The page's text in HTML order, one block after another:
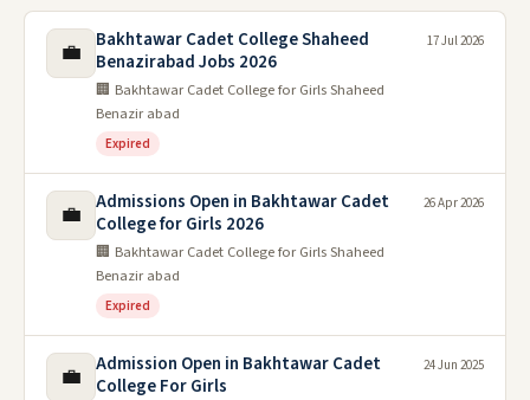
💼
Bakhtawar Cadet College Shaheed
Benazirabad Jobs 2026
🏢 Bakhtawar Cadet College for Girls Shaheed
Benazir abad
Expired
17 Jul 2026
💼
Admissions Open in Bakhtawar Cadet
College for Girls 2026
🏢 Bakhtawar Cadet College for Girls Shaheed
Benazir abad
Expired
26 Apr 2026
💼
Admission Open in Bakhtawar Cadet
College For Girls
24 Jun 2025